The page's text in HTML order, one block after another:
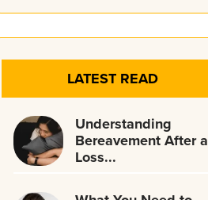
LATEST READ
Understanding
Bereavement After a
Loss...